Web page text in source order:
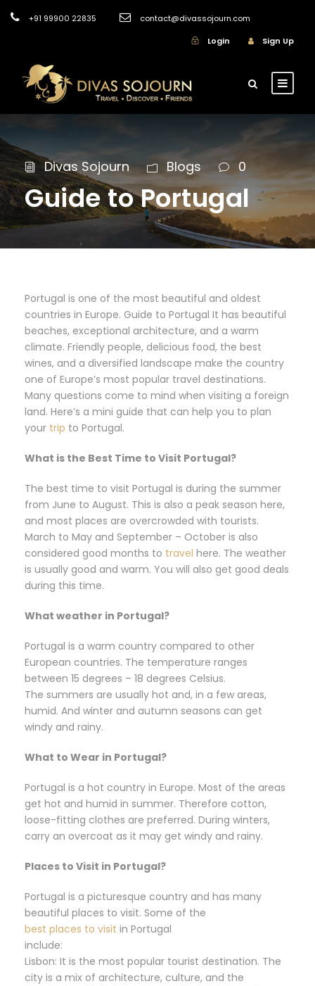
+91 99900 22835
contact@divassojourn.com
Login
Sign Up
Divas Sojourn Blogs 0
Guide to Portugal
Portugal is one of the most beautiful and oldest
countries in Europe. Guide to Portugal It has beautiful
beaches, exceptional architecture, and a warm
climate. Friendly people, delicious food, the best
wines, and a diversified landscape make the country
one of Europe’s most popular travel destinations.
Many questions come to mind when visiting a foreign
land. Here’s a mini guide that can help you to plan
your trip to Portugal.
What is the Best Time to Visit Portugal?
The best time to visit Portugal is during the summer
from June to August. This is also a peak season here,
and most places are overcrowded with tourists.
March to May and September – October is also
considered good months to travel here. The weather
is usually good and warm. You will also get good deals
during this time.
What weather in Portugal?
Portugal is a warm country compared to other
European countries. The temperature ranges
between 15 degrees – 18 degrees Celsius.
The summers are usually hot and, in a few areas,
humid. And winter and autumn seasons can get
windy and rainy.
What to Wear in Portugal?
Portugal is a hot country in Europe. Most of the areas
get hot and humid in summer. Therefore cotton,
loose-fitting clothes are preferred. During winters,
carry an overcoat as it may get windy and rainy.
Places to Visit in Portugal?
Portugal is a picturesque country and has many
beautiful places to visit. Some of the
best places to visit in Portugal
include:
Lisbon: It is the most popular tourist destination. The
city is a mix of architecture, culture, and the